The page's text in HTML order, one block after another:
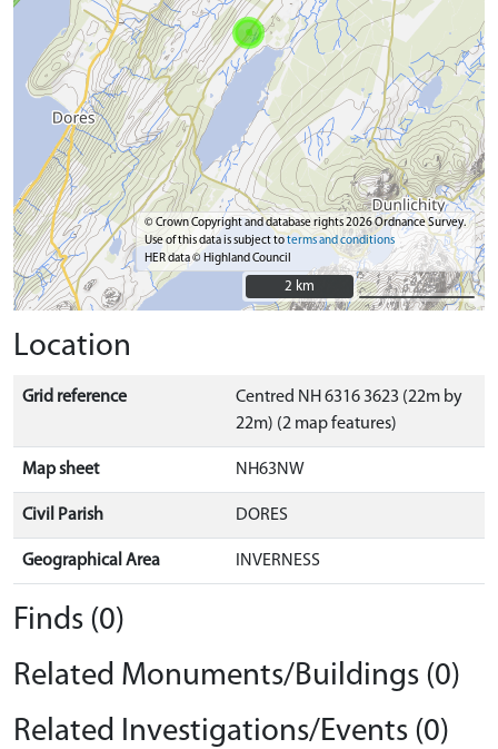
© Crown Copyright and database rights 2026 Ordnance Survey.
Use of this data is subject toterms and conditions
HER data © Highland Council
2 km
2 km
Location
Grid reference
Centred NH 6316 3623 (22m by
22m) (2 map features)
Map sheet NH63NW
Civil Parish DORES
Geographical Area INVERNESS
Finds (0)
Related Monuments/Buildings (0)
Related Investigations/Events (0)